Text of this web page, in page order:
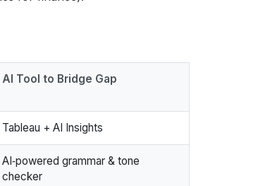
AI Tool to Bridge Gap
Tableau + AI Insights
AI‑powered grammar & tone
checker